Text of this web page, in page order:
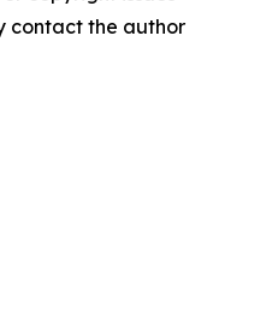
contact the author